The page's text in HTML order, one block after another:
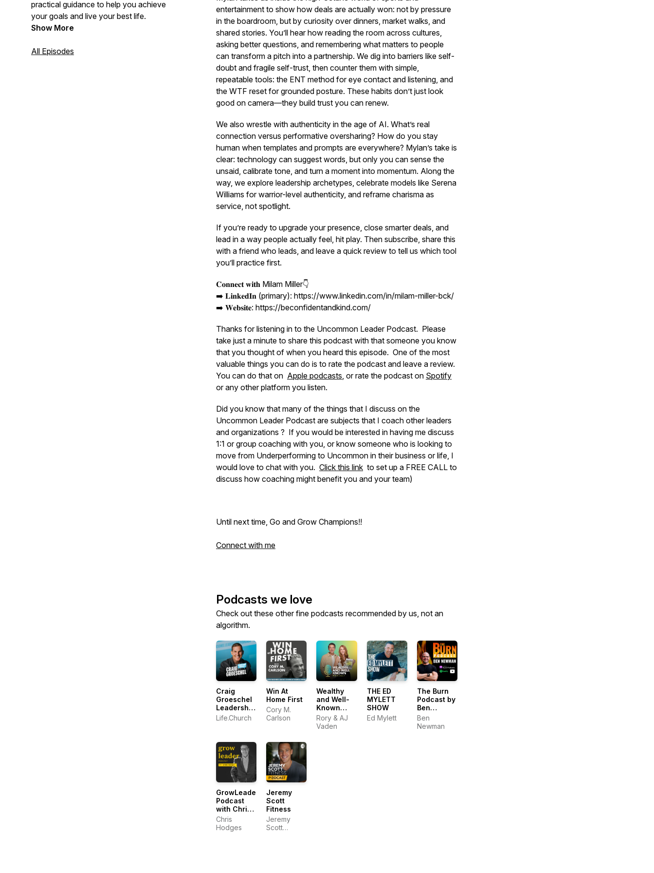
practical guidance to help you achieve
your goals and live your best life.
Show More
All Episodes
entertainment to show how deals are actually won: not by pressure
in the boardroom, but by curiosity over dinners, market walks, and
shared stories. You’ll hear how reading the room across cultures,
asking better questions, and remembering what matters to people
can transform a pitch into a partnership. We dig into barriers like self-
doubt and fragile self-trust, then counter them with simple,
repeatable tools: the ENT method for eye contact and listening, and
the WTF reset for grounded posture. These habits don’t just look
good on camera—they build trust you can renew.
We also wrestle with authenticity in the age of AI. What’s real
connection versus performative oversharing? How do you stay
human when templates and prompts are everywhere? Mylan’s take is
clear: technology can suggest words, but only you can sense the
unsaid, calibrate tone, and turn a moment into momentum. Along the
way, we explore leadership archetypes, celebrate models like Serena
Williams for warrior-level authenticity, and reframe charisma as
service, not spotlight.
If you’re ready to upgrade your presence, close smarter deals, and
lead in a way people actually feel, hit play. Then subscribe, share this
with a friend who leads, and leave a quick review to tell us which tool
you’ll practice first.
𝐂𝐨𝐧𝐧𝐞𝐜𝐭 𝐰𝐢𝐭𝐡 Milam Miller👇
➡️ 𝐋𝐢𝐧𝐤𝐞𝐝𝐈𝐧 (primary): https://www.linkedin.com/in/milam-miller-bck/
➡️ 𝐖𝐞𝐛𝐬𝐢𝐭𝐞: https://beconfidentandkind.com/
Thanks for listening in to the Uncommon Leader Podcast. Please
take just a minute to share this podcast with that someone you know
that you thought of when you heard this episode. One of the most
valuable things you can do is to rate the podcast and leave a review.
You can do that on Apple podcasts, or rate the podcast on Spotify
or any other platform you listen.
Did you know that many of the things that I discuss on the
Uncommon Leader Podcast are subjects that I coach other leaders
and organizations ? If you would be interested in having me discuss
1:1 or group coaching with you, or know someone who is looking to
move from Underperforming to Uncommon in their business or life, I
would love to chat with you. Click this link to set up a FREE CALL to
discuss how coaching might benefit you and your team)
Until next time, Go and Grow Champions!!
Connect with me
Podcasts we love
Check out these other fine podcasts recommended by us, not an
algorithm.
Craig
Groeschel
Leadership
Podcast
Life.Church
Win At
Home First
Cory M.
Carlson
Wealthy
and Well-
Known
Podcast
Rory & AJ
Vaden
THE ED
MYLETT
SHOW
Ed Mylett
The Burn
Podcast by
Ben
Newman
Ben
Newman
GrowLeader
Podcast
with Chris
Hodges
Chris
Hodges
Jeremy
Scott
Fitness
Jeremy
Scott